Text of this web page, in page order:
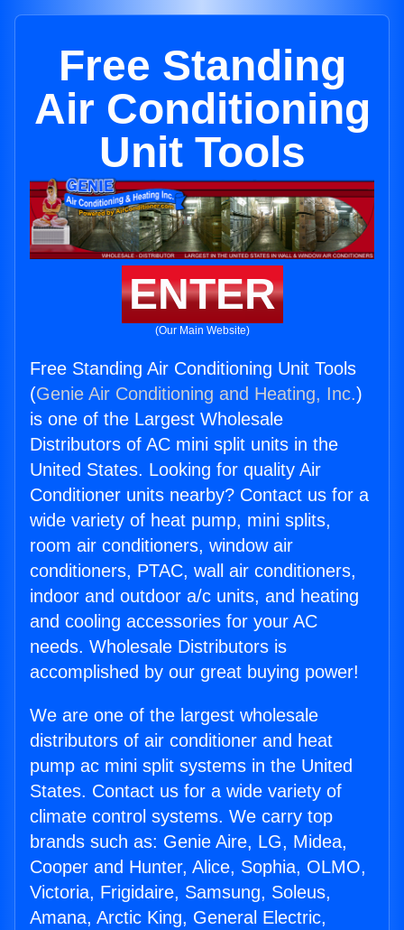
Free Standing
Air Conditioning
Unit Tools
ENTER
(Our Main Website)
Free Standing Air Conditioning Unit Tools
(Genie Air Conditioning and Heating, Inc.)
is one of the Largest Wholesale
Distributors of AC mini split units in the
United States. Looking for quality Air
Conditioner units nearby? Contact us for a
wide variety of heat pump, mini splits,
room air conditioners, window air
conditioners, PTAC, wall air conditioners,
indoor and outdoor a/c units, and heating
and cooling accessories for your AC
needs. Wholesale Distributors is
accomplished by our great buying power!
We are one of the largest wholesale
distributors of air conditioner and heat
pump ac mini split systems in the United
States. Contact us for a wide variety of
climate control systems. We carry top
brands such as: Genie Aire, LG, Midea,
Cooper and Hunter, Alice, Sophia, OLMO,
Victoria, Frigidaire, Samsung, Soleus,
Amana, Arctic King, General Electric,